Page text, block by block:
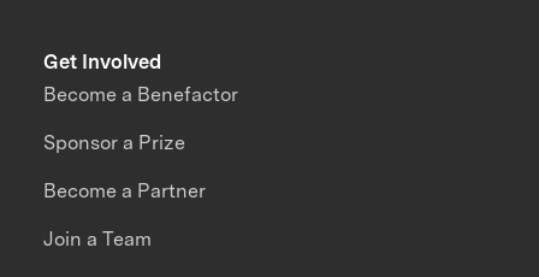
Get Involved
Become a Benefactor
Sponsor a Prize
Become a Partner
Join a Team